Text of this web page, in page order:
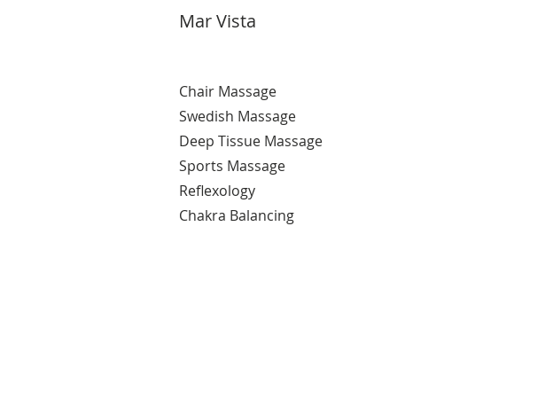
Mar Vista
Chair Massage
Swedish Massage
Deep Tissue Massage
Sports Massage
Reflexology
Chakra Balancing